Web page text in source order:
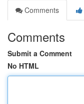
Comments
Comments
Submit a Comment
No HTML